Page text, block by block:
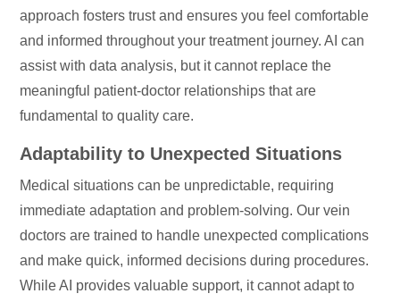
approach fosters trust and ensures you feel comfortable
and informed throughout your treatment journey. AI can
assist with data analysis, but it cannot replace the
meaningful patient-doctor relationships that are
fundamental to quality care.
Adaptability to Unexpected Situations
Medical situations can be unpredictable, requiring
immediate adaptation and problem-solving. Our vein
doctors are trained to handle unexpected complications
and make quick, informed decisions during procedures.
While AI provides valuable support, it cannot adapt to